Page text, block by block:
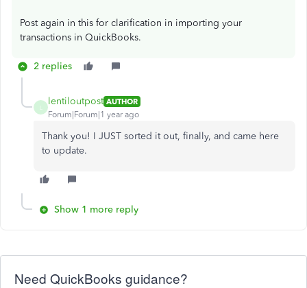
Post again in this for clarification in importing your
transactions in QuickBooks.
2 replies
lentiloutpost AUTHOR
Forum|Forum|1 year ago
Thank you! I JUST sorted it out, finally, and came here
to update.
Show 1 more reply
Need QuickBooks guidance?